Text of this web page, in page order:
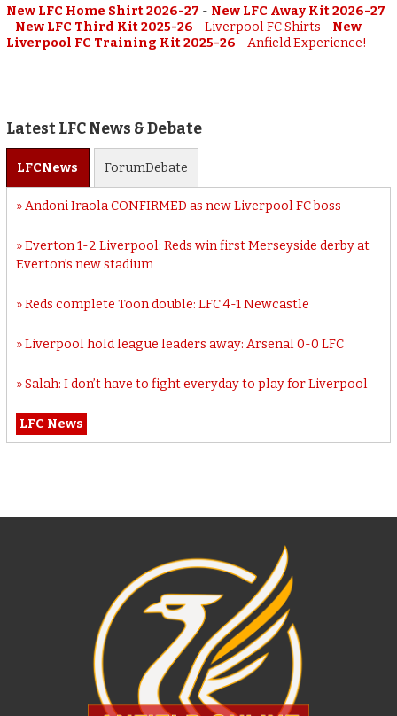
New LFC Home Shirt 2026-27 - New LFC Away Kit 2026-27
- New LFC Third Kit 2025-26 -Liverpool FC Shirts - New
Liverpool FC Training Kit 2025-26 -Anfield Experience!
Latest LFC News & Debate
LFCNews ForumDebate
Andoni Iraola CONFIRMED as new Liverpool FC boss
Everton 1-2 Liverpool: Reds win first Merseyside derby at
Everton’s new stadium
Reds complete Toon double: LFC 4-1 Newcastle
Liverpool hold league leaders away: Arsenal 0-0 LFC
Salah: I don’t have to fight everyday to play for Liverpool
LFC News